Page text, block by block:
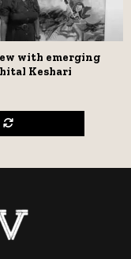
with emerging
Keshari